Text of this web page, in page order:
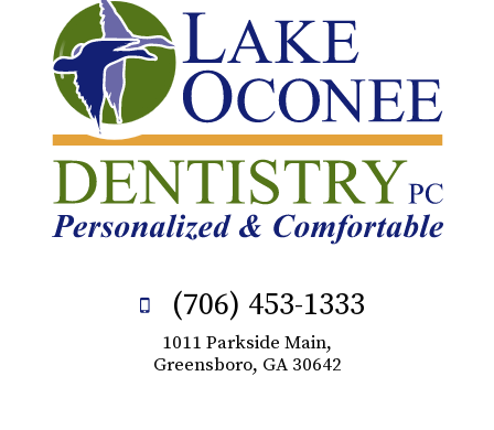
(706) 453-1333
1011 Parkside Main,
Greensboro, GA 30642